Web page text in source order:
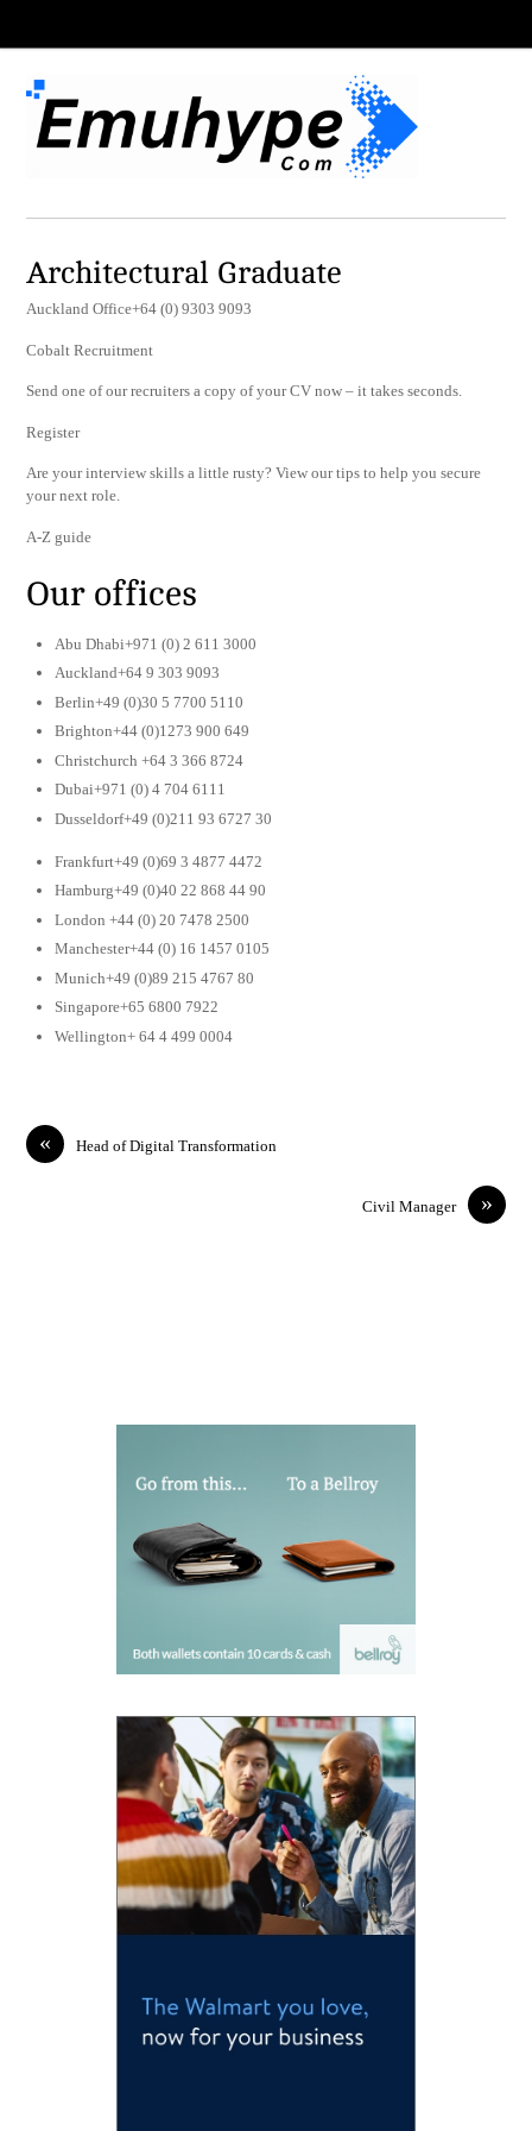
Architectural Graduate
Auckland Office+64 (0) 9303 9093
Cobalt Recruitment
Send one of our recruiters a copy of your CV now – it takes seconds.
Register
Are your interview skills a little rusty? View our tips to help you secure
your next role.
A-Z guide
Our offices
Abu Dhabi+971 (0) 2 611 3000
Auckland+64 9 303 9093
Berlin+49 (0)30 5 7700 5110
Brighton+44 (0)1273 900 649
Christchurch +64 3 366 8724
Dubai+971 (0) 4 704 6111
Dusseldorf+49 (0)211 93 6727 30
Frankfurt+49 (0)69 3 4877 4472
Hamburg+49 (0)40 22 868 44 90
London +44 (0) 20 7478 2500
Manchester+44 (0) 16 1457 0105
Munich+49 (0)89 215 4767 80
Singapore+65 6800 7922
Wellington+ 64 4 499 0004
« Head of Digital Transformation
»
Civil Manager